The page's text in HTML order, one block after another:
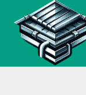
content